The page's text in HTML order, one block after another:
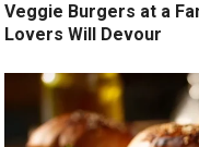
Veggie Burgers at a
Lovers Will Devour